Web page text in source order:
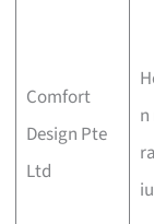
Comfort
Design Pte
Ltd